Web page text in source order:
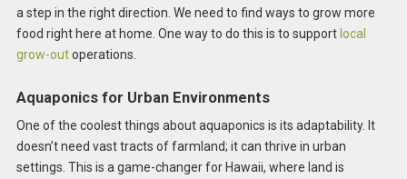
a step in the right direction. We need to find ways to grow more
food right here at home. One way to do this is to support local
grow-outoperations.
Aquaponics for Urban Environments
One of the coolest things about aquaponics is its adaptability. It
doesn’t need vast tracts of farmland; it can thrive in urban
settings. This is a game-changer for Hawaii, where land is